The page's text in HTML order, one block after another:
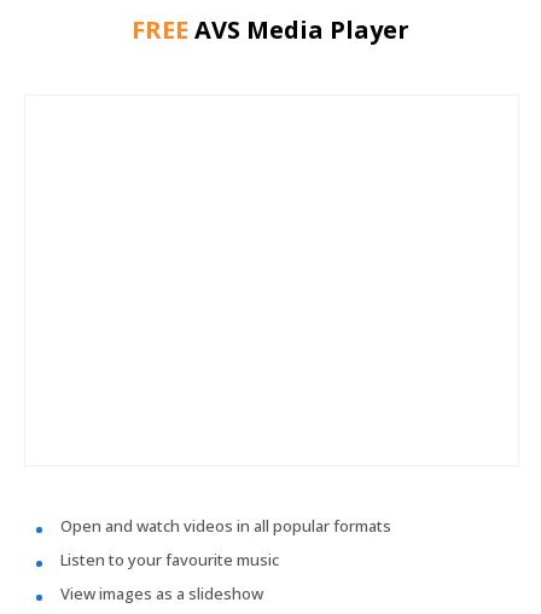
FREE AVS Media Player
Open and watch videos in all popular formats
Listen to your favourite music
View images as a slideshow